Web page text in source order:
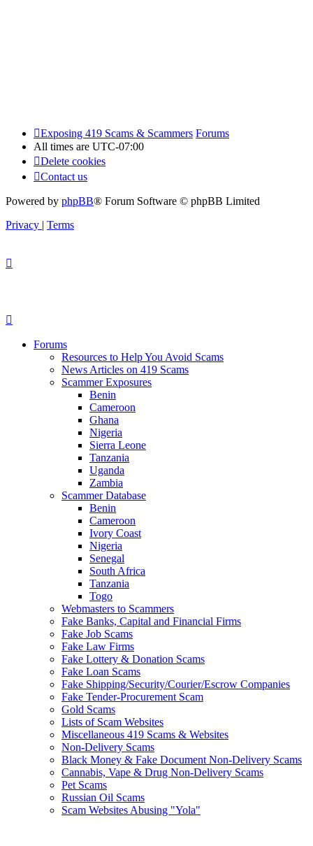
Exposing 419 Scams & Scammers Forums
All times are UTC-07:00
Delete cookies
Contact us
Powered by phpBB® Forum Software © phpBB Limited
Privacy | Terms
Forums
Resources to Help You Avoid Scams
News Articles on 419 Scams
Scammer Exposures
Benin
Cameroon
Ghana
Nigeria
Sierra Leone
Tanzania
Uganda
Zambia
Scammer Database
Benin
Cameroon
Ivory Coast
Nigeria
Senegal
South Africa
Tanzania
Togo
Webmasters to Scammers
Fake Banks, Capital and Financial Firms
Fake Job Scams
Fake Law Firms
Fake Lottery & Donation Scams
Fake Loan Scams
Fake Shipping/Security/Courier/Escrow Companies
Fake Tender-Procurement Scam
Gold Scams
Lists of Scam Websites
Miscellaneous 419 Scams & Websites
Non-Delivery Scams
Black Money & Fake Document Non-Delivery Scams
Cannabis, Vape & Drug Non-Delivery Scams
Pet Scams
Russian Oil Scams
Scam Websites Abusing "Yola"